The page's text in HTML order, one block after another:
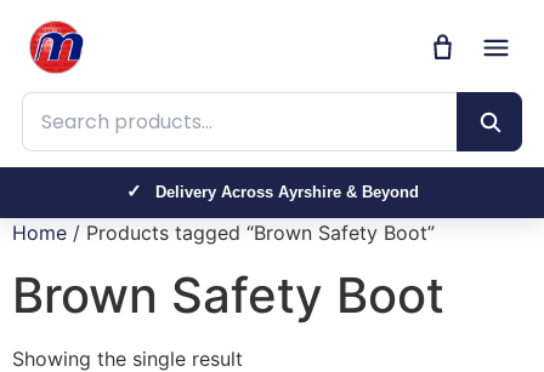
Search products
Delivery Across Ayrshire & Beyond
Home / Products tagged “Brown Safety Boot”
Brown Safety Boot
Showing the single result